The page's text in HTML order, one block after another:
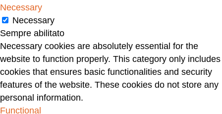
Necessary
Necessary
Sempre abilitato
Necessary cookies are absolutely essential for the
website to function properly. This category only includes
cookies that ensures basic functionalities and security
features of the website. These cookies do not store any
personal information.
Functional